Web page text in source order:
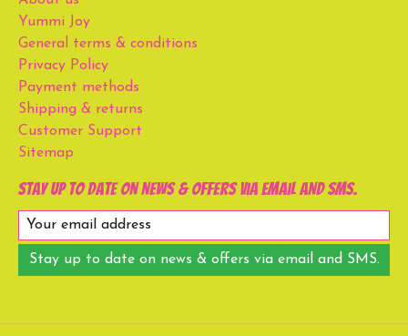
Yummi Joy
General terms & conditions
Privacy Policy
Payment methods
Shipping & returns
Customer Support
Sitemap
Stay up to date on news & offers via email and SMS.
Stay up to date on news & offers via email and SMS.